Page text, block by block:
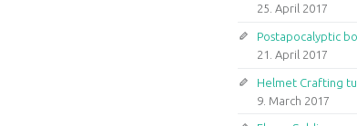
25. April 2017
Postapocalyptic
21. April 2017
Helmet Crafting
9. March 2017